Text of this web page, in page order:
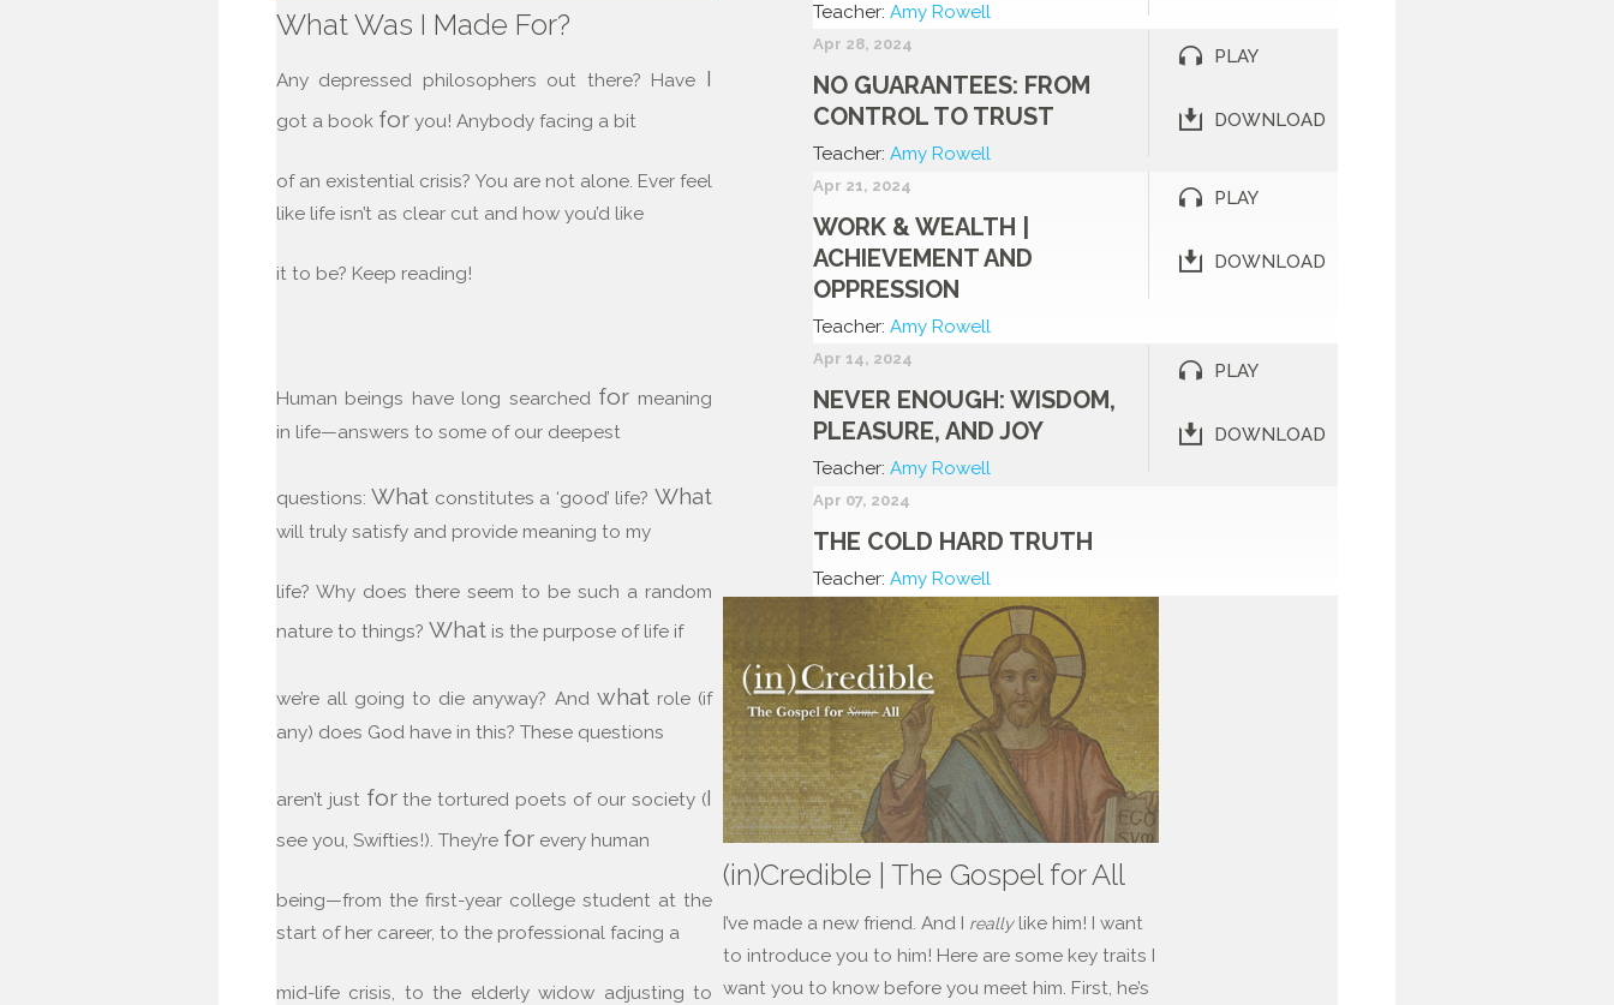
What Was I Made For?
Any depressed philosophers out there? Have I
got a book foryou! Anybody facing a bit
of an existential crisis? You are not alone. Ever feel
like life isn’t as clear cut and how you’d like
it to be? Keep reading!
Human beings have long searched for meaning
in life—answers to some of our deepest
questions: What constitutes a ‘good’ life? What
will truly satisfy and provide meaning to my
life? Why does there seem to be such a random
nature to things? Whatis the purpose of life if
we’re all going to die anyway? And whatrole (if
any) does God have in this? These questions
aren’t just forthe tortured poets of our society (I
see you, Swifties!). They’re forevery human
being—from the first-year college student at the
start of her career, to the professional facing a
mid-life crisis, to the elderly widow adjusting to
Teacher: Amy Rowell
PLAY
DOWNLOAD
Apr 28, 2024
NO GUARANTEES: FROM
CONTROL TO TRUST
Teacher: Amy Rowell
PLAY
DOWNLOAD
Apr 21, 2024
WORK & WEALTH |
ACHIEVEMENT AND
OPPRESSION
Teacher: Amy Rowell
PLAY
DOWNLOAD
Apr 14, 2024
NEVER ENOUGH: WISDOM,
PLEASURE, AND JOY
Teacher: Amy Rowell
Apr 07, 2024
THE COLD HARD TRUTH
Teacher: Amy Rowell
(in)Credible | The Gospel for All
I’ve made a new friend. And I reallylike him! I want
to introduce you to him! Here are some key traits I
want you to know before you meet him. First, he’s